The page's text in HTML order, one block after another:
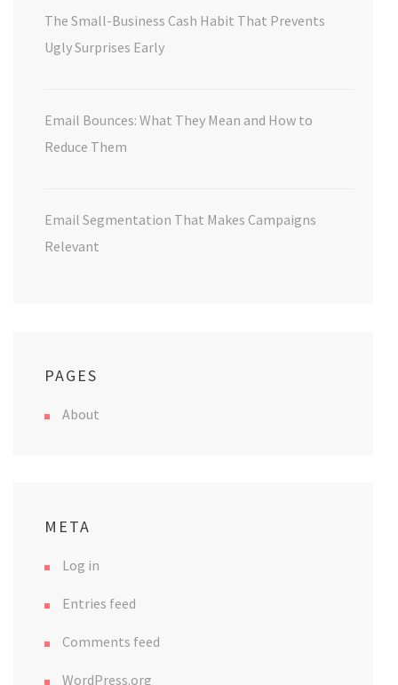
The Small-Business Cash Habit That Prevents
Ugly Surprises Early
Email Bounces: What They Mean and How to
Reduce Them
Email Segmentation That Makes Campaigns
Relevant
PAGES
About
META
Log in
Entries feed
Comments feed
WordPress.org